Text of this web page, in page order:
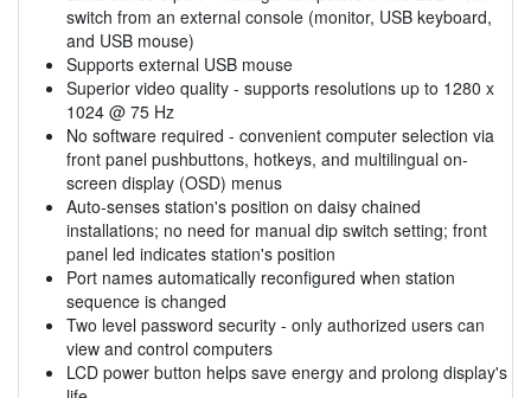
switch from an external console (monitor, USB keyboard,
and USB mouse)
Supports external USB mouse
Superior video quality - supports resolutions up to 1280 x
1024 @ 75 Hz
No software required - convenient computer selection via
front panel pushbuttons, hotkeys, and multilingual on-
screen display (OSD) menus
Auto-senses station's position on daisy chained
installations; no need for manual dip switch setting; front
panel led indicates station's position
Port names automatically reconfigured when station
sequence is changed
Two level password security - only authorized users can
view and control computers
LCD power button helps save energy and prolong display's